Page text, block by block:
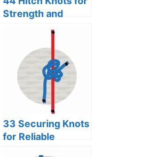
Strength and
33 Securing Knots
for Reliable